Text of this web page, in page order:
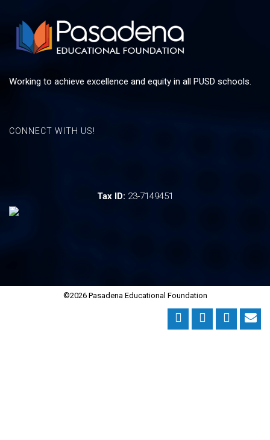
Working to achieve excellence and equity in all PUSD schools.
CONNECT WITH US!
Tax ID: 23-7149451
©2026 Pasadena Educational Foundation